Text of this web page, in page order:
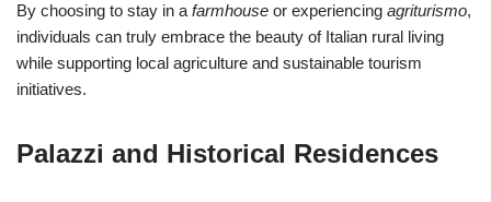
By choosing to stay in a farmhouse or experiencing agriturismo,
individuals can truly embrace the beauty of Italian rural living
while supporting local agriculture and sustainable tourism
initiatives.
Palazzi and Historical Residences